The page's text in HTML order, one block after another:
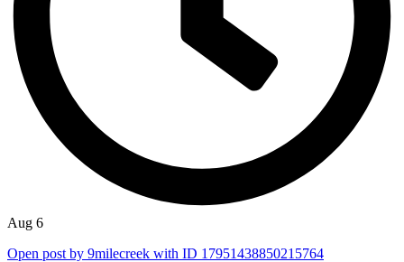
Aug 6
Open post by 9milecreek with ID 17951438850215764